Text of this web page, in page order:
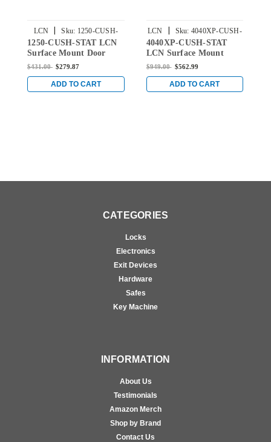
LCN | Sku: 1250-CUSH-
STAT
1250-CUSH-STAT LCN
Surface Mount Door
Closer with CUSH Arm
$431.00 $279.87
ADD TO CART
LCN | Sku: 4040XP-CUSH-
STAT
4040XP-CUSH-STAT
LCN Surface Mount
Door Closer with Cush
$949.00 $562.99
ADD TO CART
CATEGORIES
Locks
Electronics
Exit Devices
Hardware
Safes
Key Machine
INFORMATION
About Us
Testimonials
Amazon Merch
Shop by Brand
Contact Us